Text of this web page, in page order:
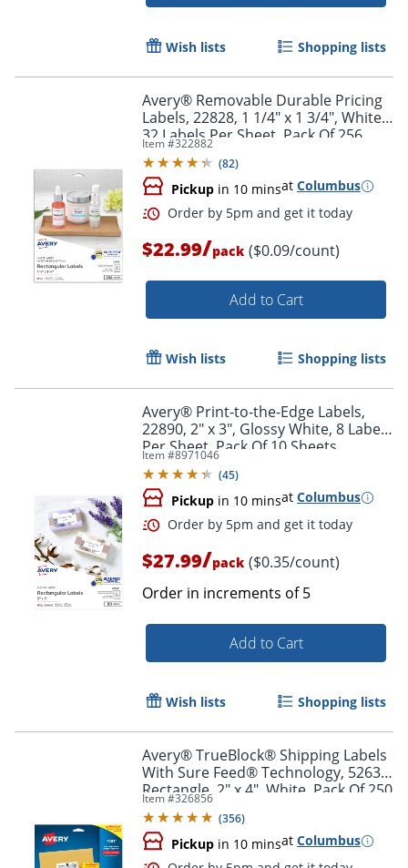
Order by 5pm and get it
Wish lists Shopping lists
Avery® Removable Durable Pricing
Labels, 22828, 1 1/4" x 1 3/4", White,
32 Labels Per Sheet, Pack Of 256
Item #322882
(82)
Pickup in 10 minsat Columbus
$22.99/pack ($0.09/count)
Add to Cart
Wish lists Shopping lists
Avery® Print-to-the-Edge Labels,
22890, 2" x 3", Glossy White, 8 Labels
Per Sheet, Pack Of 10 Sheets
Item #8971046
(45)
Pickup in 10 minsat Columbus
$27.99/pack ($0.35/count)
Order in increments of5
Add to Cart
Wish lists Shopping lists
Avery® TrueBlock® Shipping Labels
With Sure Feed® Technology, 5263,
Rectangle, 2" x 4", White, Pack Of 250
Item #326856
(356)
Pickup in 10 minsat Columbus